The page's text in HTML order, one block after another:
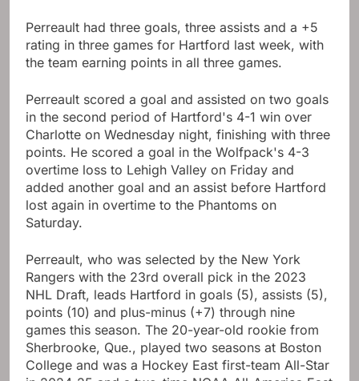
Perreault had three goals, three assists and a +5
rating in three games for Hartford last week, with
the team earning points in all three games.
Perreault scored a goal and assisted on two goals
in the second period of Hartford's 4-1 win over
Charlotte on Wednesday night, finishing with three
points. He scored a goal in the Wolfpack's 4-3
overtime loss to Lehigh Valley on Friday and
added another goal and an assist before Hartford
lost again in overtime to the Phantoms on
Saturday.
Perreault, who was selected by the New York
Rangers with the 23rd overall pick in the 2023
NHL Draft, leads Hartford in goals (5), assists (5),
points (10) and plus-minus (+7) through nine
games this season. The 20-year-old rookie from
Sherbrooke, Que., played two seasons at Boston
College and was a Hockey East first-team All-Star